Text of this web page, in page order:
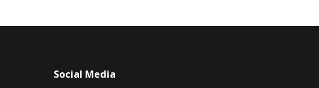
Social Media